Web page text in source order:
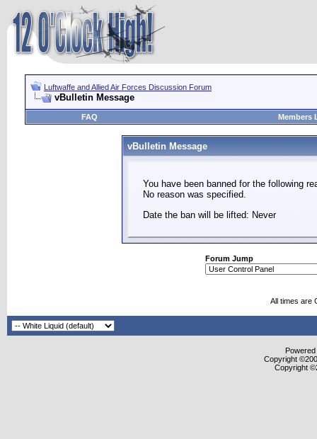
Luftwaffe and Allied Air Forces Discussion Forum
vBulletin Message
FAQ Members
vBulletin Message
You have been banned for the following
No reason was specified.
Date the ban will be lifted: Never
Forum Jump
All times are
Copyright
Copyright